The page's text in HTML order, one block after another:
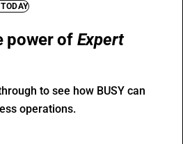
power of Expert
to see how BUSY can
operations.